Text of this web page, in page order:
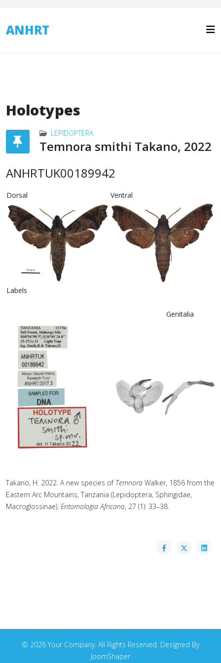
ANHRT
Holotypes
LEPIDOPTERA
Temnora smithi Takano, 2022
ANHRTUK00189942
Dorsal Ventral
Labels
Genitalia
Takano, H. 2022. A new species of Temnora Walker, 1856 from the
Eastern Arc Mountains, Tanzania (Lepidoptera, Sphingidae,
Macroglossinae). Entomologia Africana, 27 (1): 33–38.
© 2026 Your Company. All Rights Reserved. Designed By
JoomShaper